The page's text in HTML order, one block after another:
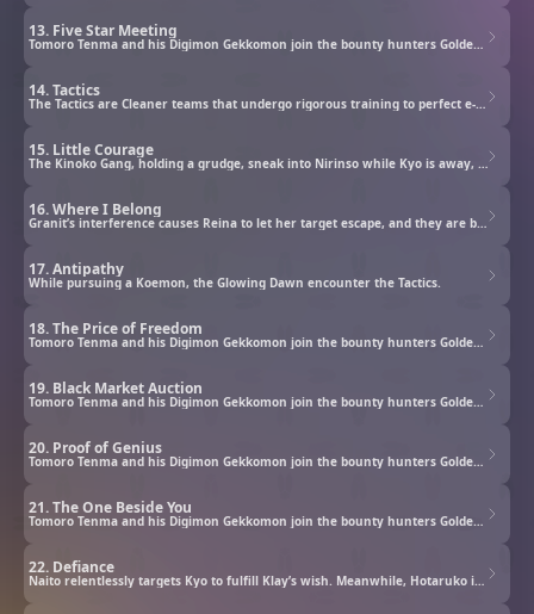
13. Five Star Meeting
Tomoro Tenma and his Digimon Gekkomon join the bounty hunters Golden Dawn to investigate rogue Digimon.
14. Tactics
The Tactics are Cleaner teams that undergo rigorous training to perfect e-Pulse control. The Glowing Dawn members face off against them over a bounty, but Tomoro can’t accept their methods.
15. Little Courage
The Kinoko Gang, holding a grudge, sneak into Nirinso while Kyo is away, aiming to destroy the Glowing Dawn. Redvegimon paralyzes Gekkomon and the others, while the In-Training Digimon can only watch…
16. Where I Belong
Granit’s interference causes Reina to let her target escape, and they are both taken to a cold, snowy mountain by Moosemon. While they look for clues to go back, Granit recalls the birth of Ludomon.
17. Antipathy
While pursuing a Koemon, the Glowing Dawn encounter the Tactics.
18. The Price of Freedom
Tomoro Tenma and his Digimon Gekkomon join the bounty hunters Golden Dawn to investigate rogue Digimon.
19. Black Market Auction
Tomoro Tenma and his Digimon Gekkomon join the bounty hunters Golden Dawn to investigate rogue Digimon.
20. Proof of Genius
Tomoro Tenma and his Digimon Gekkomon join the bounty hunters Golden Dawn to investigate rogue Digimon.
21. The One Beside You
Tomoro Tenma and his Digimon Gekkomon join the bounty hunters Golden Dawn to investigate rogue Digimon.
22. Defiance
Naito relentlessly targets Kyo to fulfill Klay’s wish. Meanwhile, Hotaruko is troubled by her orders to eliminate the traitor. Then, the Five Stars Star of Water, Honoka the Abyssal appears and declares that she has come to hunt down the Tactics.